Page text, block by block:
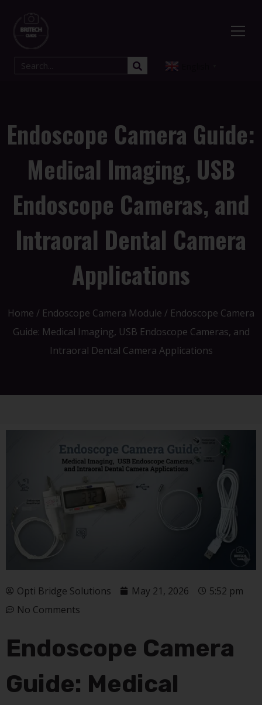
Endoscope Camera Guide:
Medical Imaging, USB
Endoscope Cameras, and
Intraoral Dental Camera
Applications
Home / Endoscope Camera Module / Endoscope Camera
Guide: Medical Imaging, USB Endoscope Cameras, and
Intraoral Dental Camera Applications
Opti Bridge Solutions May 21, 2026
5:52 pm
No Comments
Endoscope Camera
Guide: Medical